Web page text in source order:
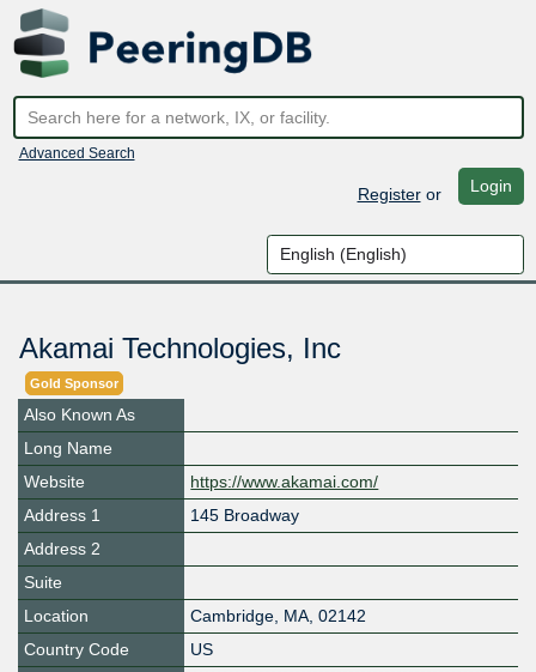
Advanced Search
Registeror Login
Akamai Technologies, Inc
Gold Sponsor
Also Known As
Long Name
Website
https://www.akamai.com/
Address 1
145 Broadway
Address 2
Suite
Location
Cambridge, MA, 02142
Country Code
US